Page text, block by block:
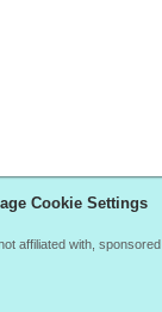
Cookie Settings
affiliated with,